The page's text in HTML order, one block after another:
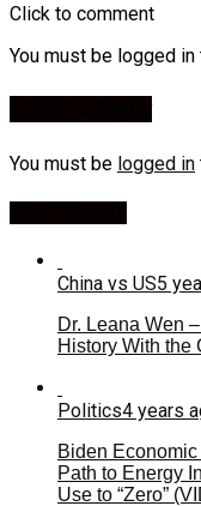
Click to comment
You must be logged
You must be logged in
China vs US5
Dr. Leana Wen
History With the
Politics4 years
Biden
Path to Energy
Use to “Zero”